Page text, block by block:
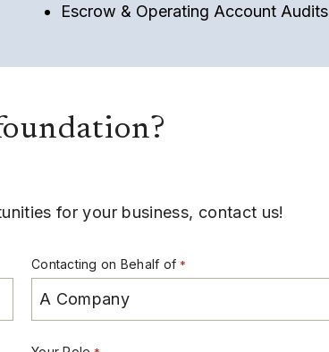
Escrow & Operating Account Audits
for your business, contact us!
Contacting on Behalf of *